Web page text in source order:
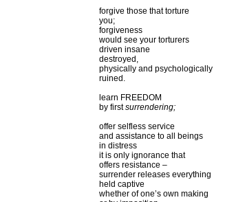
forgive those that torture
you;
forgiveness
would see your torturers
driven insane
destroyed,
physically and psychologically
ruined.
learn FREEDOM
by firstsurrendering;
offer selfless service
and assistance to all beings
in distress
it is only ignorance that
offers resistance –
surrender releases everything
held captive
whether of one’s own making